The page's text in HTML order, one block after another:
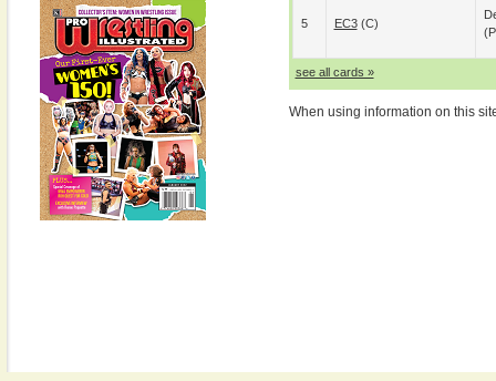
5 EC3(c)
see all cards »
When using information on this